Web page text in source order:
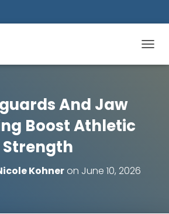
And Jaw
Boost Athletic
Strength
Kohneron June 10, 2026